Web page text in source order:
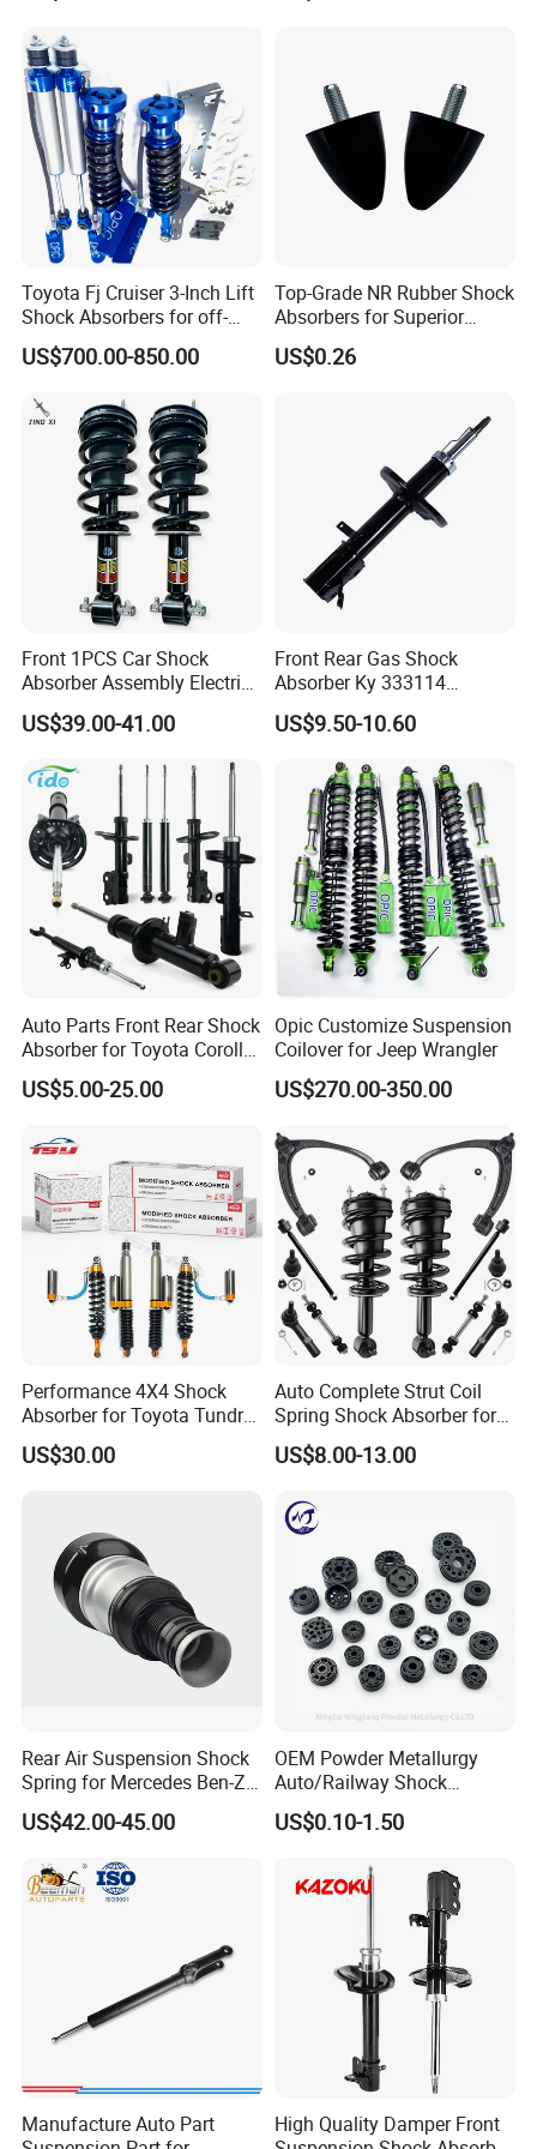
Toyota Fj Cruiser 3-Inch Lift
Shock Absorbers for off-
Roading
US$700.00-850.00
Top-Grade NR Rubber Shock
Absorbers for Superior
Vehicle Handling
Improvements
US$0.26
Front 1PCS Car Shock
Absorber Assembly Electric
for Cadillac Escalade 07-13
Assembly OEM: 25821025
US$39.00-41.00
Front Rear Gas Shock
Absorber Ky 333114
333115 333116 333117 for
Toyota Corolla Sprinter Coil
Spare Auto Parts
4851002051 4851012750
US$9.50-10.60
Auto Parts Front Rear Shock
Absorber for Toyota Corolla
Isuzu D-Max Mitsubishi
Pajero Nissan Honda Civic
US$5.00-25.00
Opic Customize Suspension
Coilover for Jeep Wrangler
US$270.00-350.00
Performance 4X4 Shock
Absorber for Toyota Tundra
3.0 2 Inch Lift
US$30.00
Auto Complete Strut Coil
Spring Shock Absorber for
2015-2017 Chrysler 200
Fwd
US$8.00-13.00
Rear Air Suspension Shock
Spring for Mercedes Ben-Z
W221 2213205513 Air
Bellows
US$42.00-45.00
OEM Powder Metallurgy
Auto/Railway Shock
Absorber Part Piston for
Automotive Part IATF16949
US$0.10-1.50
Manufacture Auto Part
High Quality Damper Front